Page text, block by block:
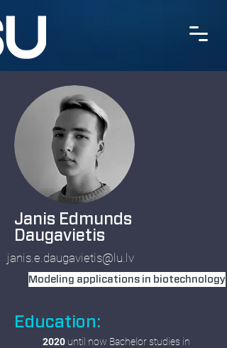
Janis Edmunds
Daugavietis
janis.e.daugavietis@lu.lv
Modeling applications in biotechnology
Education:
2020 until now Bachelor studies in